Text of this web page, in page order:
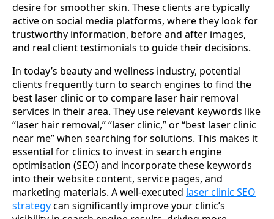
desire for smoother skin. These clients are typically
active on social media platforms, where they look for
trustworthy information, before and after images,
and real client testimonials to guide their decisions.
In today’s beauty and wellness industry, potential
clients frequently turn to search engines to find the
best laser clinic or to compare laser hair removal
services in their area. They use relevant keywords like
“laser hair removal,” “laser clinic,” or “best laser clinic
near me” when searching for solutions. This makes it
essential for clinics to invest in search engine
optimisation (SEO) and incorporate these keywords
into their website content, service pages, and
marketing materials. A well-executed laser clinic SEO
strategycan significantly improve your clinic’s